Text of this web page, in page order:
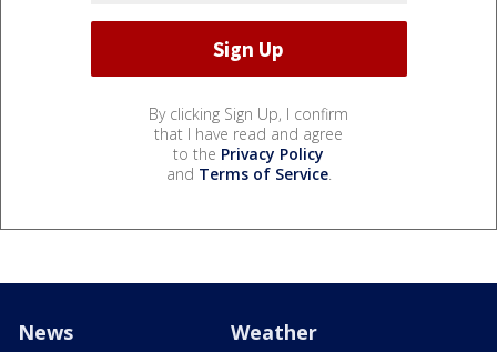
By clicking Sign Up, I confirm
that I have read and agree
to the Privacy Policy
and Terms of Service.
News Weather